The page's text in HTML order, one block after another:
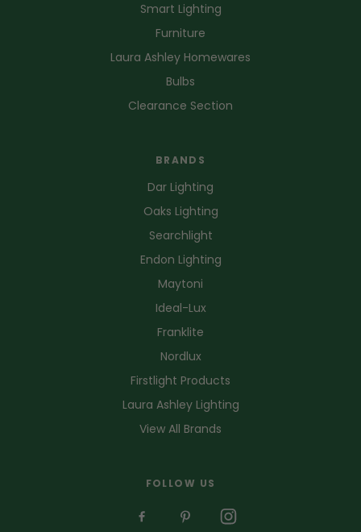
Smart Lighting
Furniture
Laura Ashley Homewares
Bulbs
Clearance Section
BRANDS
Dar Lighting
Oaks Lighting
Searchlight
Endon Lighting
Maytoni
Ideal-Lux
Franklite
Nordlux
Firstlight Products
Laura Ashley Lighting
View All Brands
FOLLOW US